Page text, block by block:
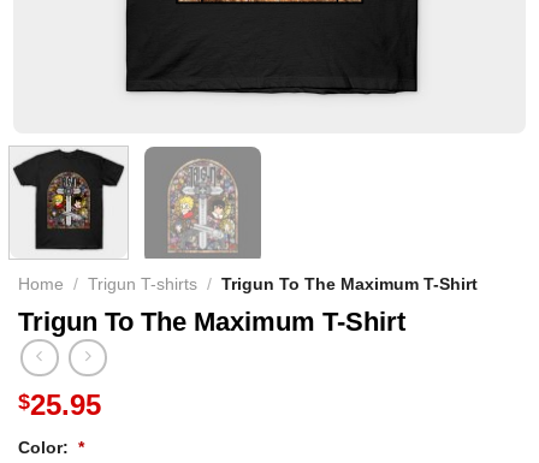
Home / Trigun T-shirts / Trigun To The Maximum T-Shirt
Trigun To The Maximum T-Shirt
$25.95
Color: *